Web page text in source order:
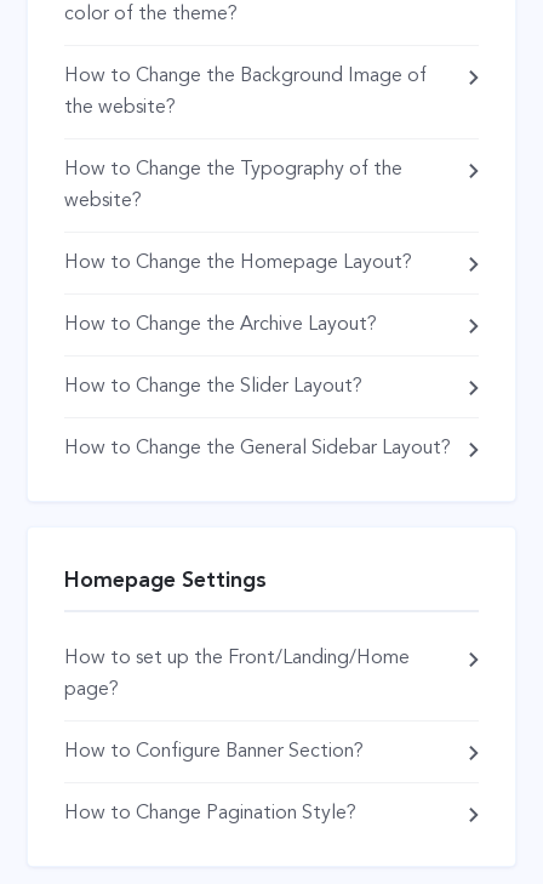
color of the theme?
How to Change the Background Image of
the website?
How to Change the Typography of the
website?
How to Change the Homepage Layout?
How to Change the Archive Layout?
How to Change the Slider Layout?
How to Change the General Sidebar Layout?
Homepage Settings
How to set up the Front/Landing/Home
page?
How to Configure Banner Section?
How to Change Pagination Style?